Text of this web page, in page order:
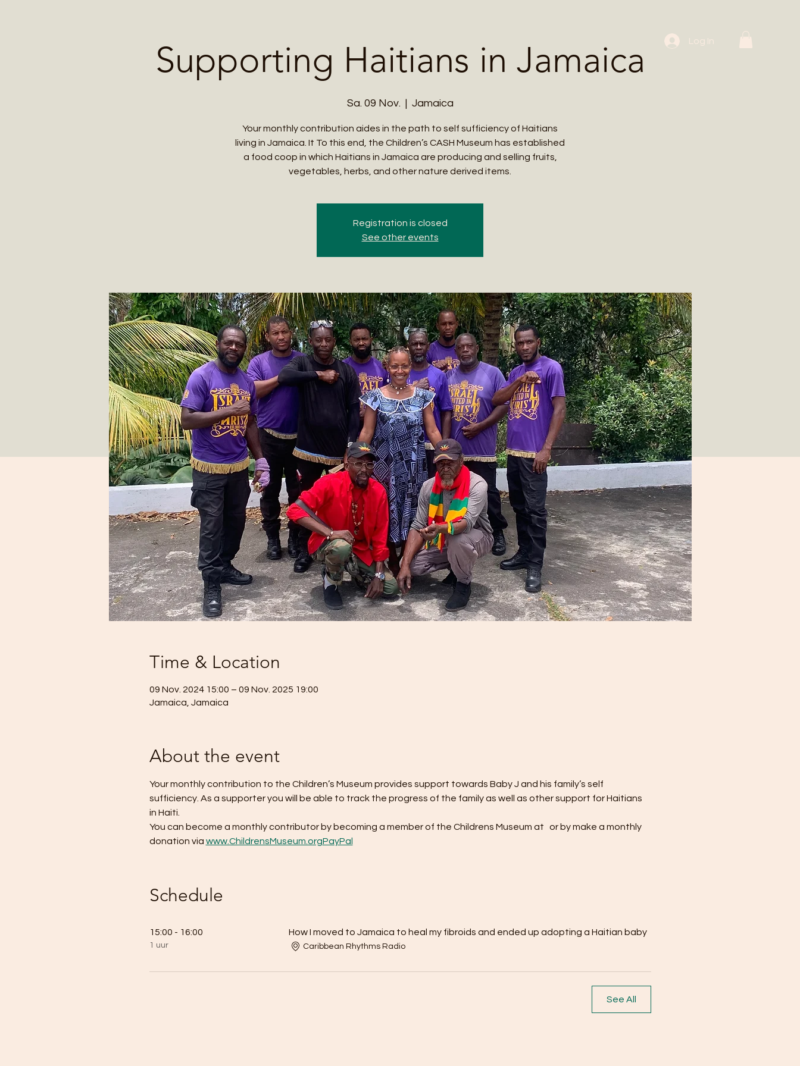
Log In
Supporting Haitians in Jamaica
Sa. 09 Nov.
  |
Jamaica
Your monthly contribution aides in the path to self sufficiency of Haitians
living in Jamaica. It To this end, the Children’s CASH Museum has established
a food coop in which Haitians in Jamaica are producing and selling fruits,
vegetables, herbs, and other nature derived items.
Registration is closed
See other events
Time & Location
09 Nov. 2024 15:00 – 09 Nov. 2025 19:00
Jamaica, Jamaica
About the event
Your monthly contribution to the Children’s Museum provides support towards Baby J and his family’s self
sufficiency. As a supporter you will be able to track the progress of the family as well as other support for Haitians
in Haiti.
You can become a monthly contributor by becoming a member of the Childrens Museum at
or by make a monthly
donation via www.ChildrensMuseum.orgPayPal
Schedule
15:00 - 16:00
1 uur
How I moved to Jamaica to heal my fibroids and ended up adopting a Haitian baby
Caribbean Rhythms Radio
See All